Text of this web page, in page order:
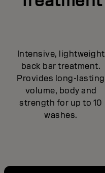
Intensive, lightweight
back bar treatment.
Provides long-lasting
volume, body and
strength for up to 10
washes.